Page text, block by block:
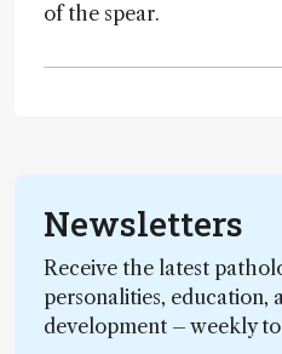
of the spear.
Newsletters
Receive the latest
personalities, education,
development – weekly